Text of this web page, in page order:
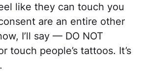
like they can touch you
are an entire other
I’ll say — DO NOT
touch people’s tattoos. It’s